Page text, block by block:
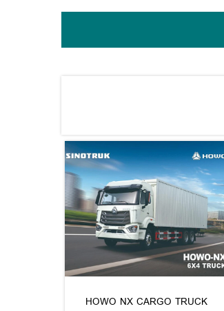
HOWO NX CARGO TRUCK